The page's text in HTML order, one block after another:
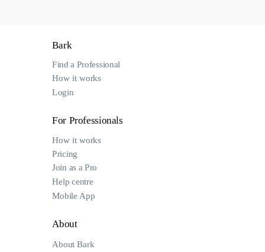
Bark
Find a Professional
How it works
Login
For Professionals
How it works
Pricing
Join as a Pro
Help centre
Mobile App
About
About Bark